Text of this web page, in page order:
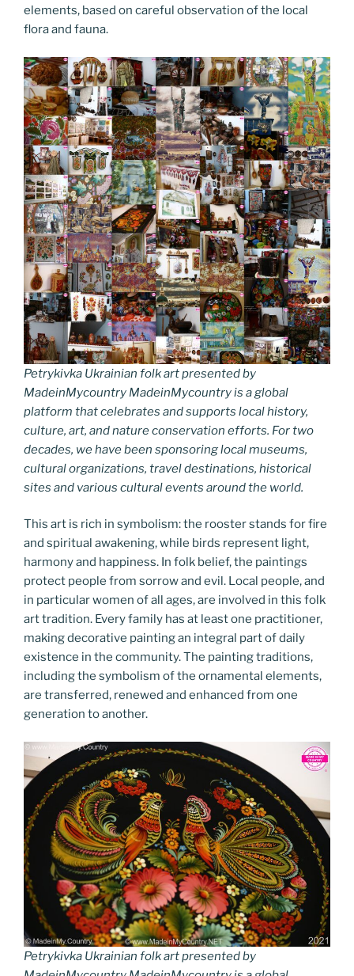
elements, based on careful observation of the local
flora and fauna.
Petrykivka Ukrainian folk art presented by
MadeinMycountry MadeinMycountry is a global
platform that celebrates and supports local history,
culture, art, and nature conservation efforts. For two
decades, we have been sponsoring local museums,
cultural organizations, travel destinations, historical
sites and various cultural events around the world.
This art is rich in symbolism: the rooster stands for fire
and spiritual awakening, while birds represent light,
harmony and happiness. In folk belief, the paintings
protect people from sorrow and evil. Local people, and
in particular women of all ages, are involved in this folk
art tradition. Every family has at least one practitioner,
making decorative painting an integral part of daily
existence in the community. The painting traditions,
including the symbolism of the ornamental elements,
are transferred, renewed and enhanced from one
generation to another.
Petrykivka Ukrainian folk art presented by